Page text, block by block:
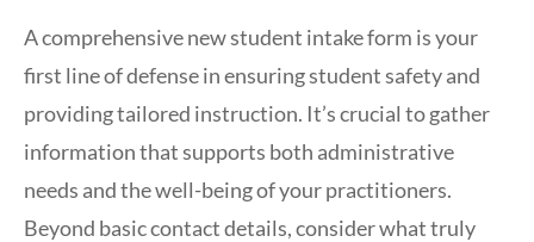
A comprehensive new student intake form is your
first line of defense in ensuring student safety and
providing tailored instruction. It’s crucial to gather
information that supports both administrative
needs and the well-being of your practitioners.
Beyond basic contact details, consider what truly